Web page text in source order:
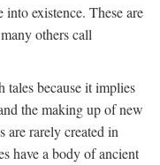
existence. These are
others call
because it implies
the making up of new
are rarely created in
have a body of ancient